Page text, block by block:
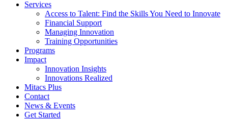
Services
Access to Talent: Find the Skills You Need to Innovate
Financial Support
Managing Innovation
Training Opportunities
Programs
Impact
Innovation Insights
Innovations Realized
Mitacs Plus
Contact
News & Events
Get Started